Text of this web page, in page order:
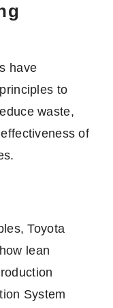
have
to
waste,
of
Toyota
lean
System